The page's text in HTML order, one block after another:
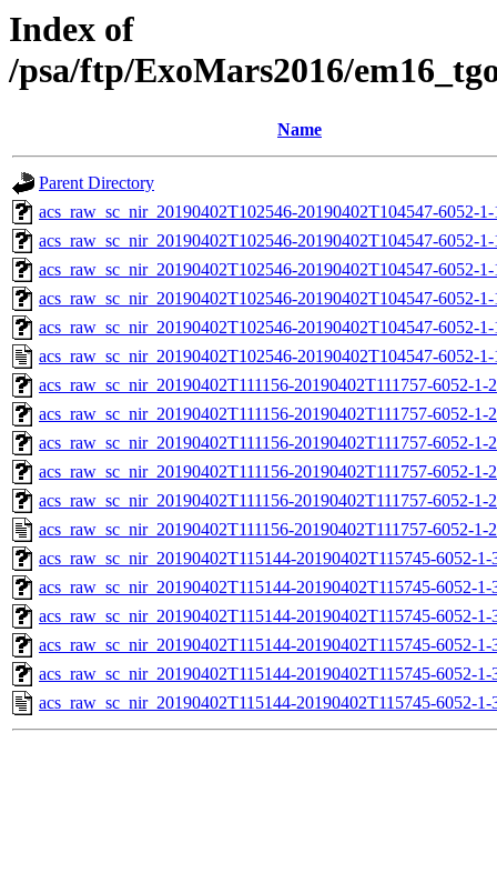
Index of
/psa/ftp/ExoMars2016/
Name
Parent Directory
acs_raw_sc_nir_20190402T102546-20190402T104547-6052-
acs_raw_sc_nir_20190402T102546-20190402T104547-6052-
acs_raw_sc_nir_20190402T102546-20190402T104547-6052-
acs_raw_sc_nir_20190402T102546-20190402T104547-6052-
acs_raw_sc_nir_20190402T102546-20190402T104547-6052-
acs_raw_sc_nir_20190402T102546-20190402T104547-6052-
acs_raw_sc_nir_20190402T111156-20190402T111757-6052-1-
acs_raw_sc_nir_20190402T111156-20190402T111757-6052-1-
acs_raw_sc_nir_20190402T111156-20190402T111757-6052-1-
acs_raw_sc_nir_20190402T111156-20190402T111757-6052-1-
acs_raw_sc_nir_20190402T111156-20190402T111757-6052-1-
acs_raw_sc_nir_20190402T111156-20190402T111757-6052-1-
acs_raw_sc_nir_20190402T115144-20190402T115745-6052-
acs_raw_sc_nir_20190402T115144-20190402T115745-6052-
acs_raw_sc_nir_20190402T115144-20190402T115745-6052-1-
acs_raw_sc_nir_20190402T115144-20190402T115745-6052-1-
acs_raw_sc_nir_20190402T115144-20190402T115745-6052-1-
acs_raw_sc_nir_20190402T115144-20190402T115745-6052-1-